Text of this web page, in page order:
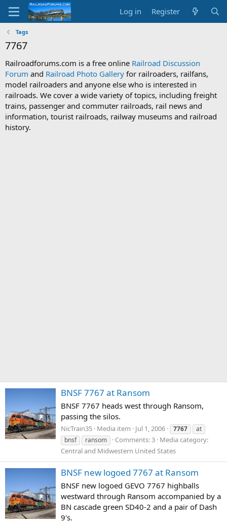
Log in Register
Tags
7767
Railroadforums.com is a free online Railroad Discussion
Forum and Railroad Photo Gallery for railroaders, railfans,
model railroaders and anyone else who is interested in
railroads. We cover a wide variety of topics, including freight
trains, passenger and commuter railroads, rail news and
information, tourist railroads, railway museums and railroad
history.
BNSF 7767 at Ransom
BNSF 7767 heads west through Ransom,
passing the silos.
NicTrain35 Media item Jul 1, 2006 7767
at
bnsf
ransom Comments: 3 Media category:
Central and Midwestern United States
BNSF new logoed 7767 at Ransom
BNSF new logoed GEVO 7767 highballs
westward through Ransom accompanied by a
BN cascade green SD40-2 and a pair of Dash
9's.